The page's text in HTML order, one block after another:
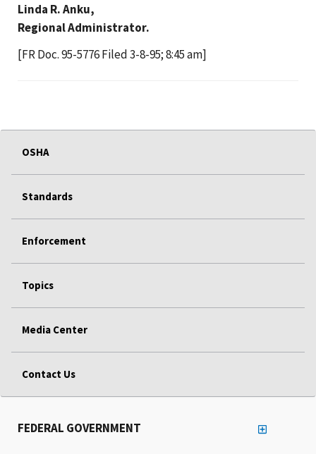
Linda R. Anku,
Regional Administrator.
[FR Doc. 95-5776 Filed 3-8-95; 8:45 am]
OSHA
Standards
Enforcement
Topics
Media Center
Contact Us
FEDERAL GOVERNMENT